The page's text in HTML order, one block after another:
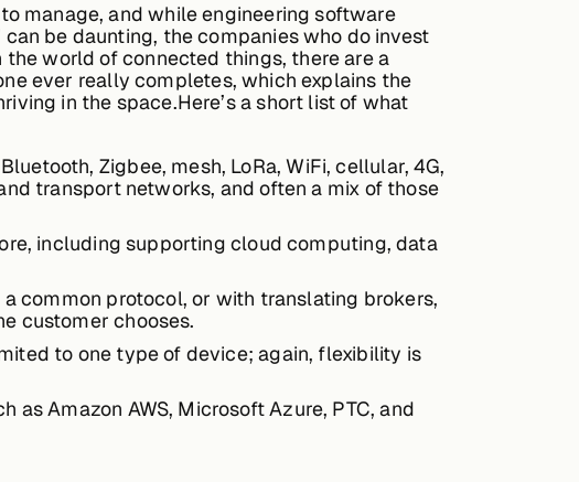
manage, and while engineering software
be daunting, the companies who do invest
world of connected things, there are a
ever really completes, which explains the
in the space.Here’s a short list of what
Zigbee, mesh, LoRa, WiFi, cellular, 4G,
transport networks, and often a mix of those
including supporting cloud computing, data
common protocol, or with translating brokers,
customer chooses.
to one type of device; again, flexibility is
Amazon AWS, Microsoft Azure, PTC, and